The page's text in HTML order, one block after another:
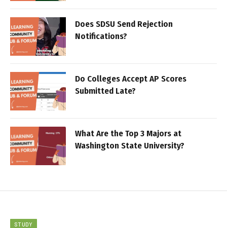
Does SDSU Send Rejection
Notifications?
Do Colleges Accept AP Scores
Submitted Late?
What Are the Top 3 Majors at
Washington State University?
STUDY